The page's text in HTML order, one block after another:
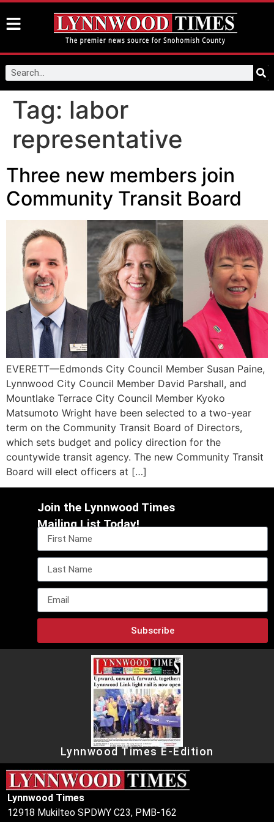
Tag: labor
representative
Three new members join
Community Transit Board
EVERETT—Edmonds City Council Member Susan Paine,
Lynnwood City Council Member David Parshall, and
Mountlake Terrace City Council Member Kyoko
Matsumoto Wright have been selected to a two-year
term on the Community Transit Board of Directors,
which sets budget and policy direction for the
countywide transit agency. The new Community Transit
Board will elect officers at […]
Join the Lynnwood Times
Mailing List Today!
Subscribe
Lynnwood Times E-Edition
Lynnwood Times
12918 Mukilteo SPDWY C23, PMB-162